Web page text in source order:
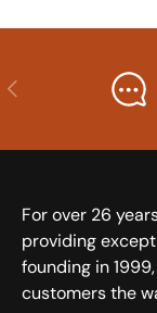
Previous
For over 26
providing
founding in
customers the